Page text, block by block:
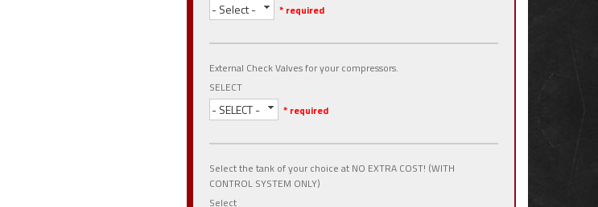
- Select - * required
External Check Valves for your compressors.
SELECT
- SELECT - * required
Select the tank of your choice at NO EXTRA COST! (WITH
CONTROL SYSTEM ONLY)
Select